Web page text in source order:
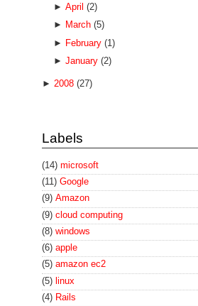
► April (2)
► March (5)
► February (1)
► January (2)
► 2008 (27)
Labels
(14) microsoft
(11) Google
(9) Amazon
(9) cloud computing
(8) windows
(6) apple
(5) amazon ec2
(5) linux
(4) Rails